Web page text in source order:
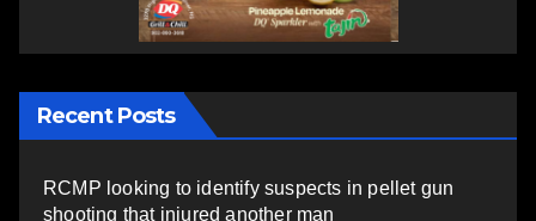
Recent Posts
RCMP looking to identify suspects in pellet gun
shooting that injured another man